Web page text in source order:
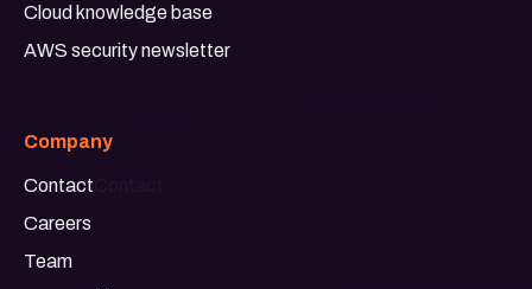
Cloud knowledge base
AWS security newsletter
Company
Contact
Careers
Team